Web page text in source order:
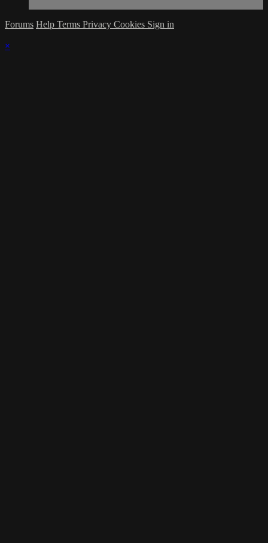
Forums Help Terms Privacy Cookies Sign in
×